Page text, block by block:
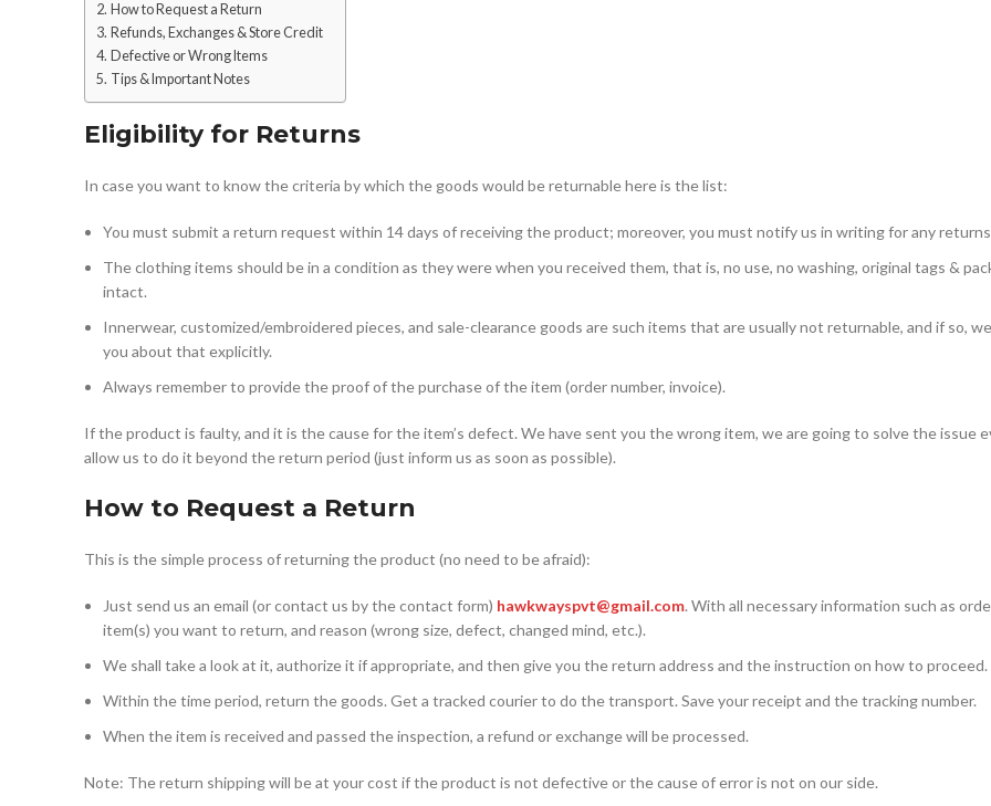
How to Request a Return
Refunds, Exchanges & Store Credit
Defective or Wrong Items
Tips & Important Notes
Eligibility for Returns
In case you want to know the criteria by which the goods would be returnable here is the list:
You must submit a return request within 14 days of receiving the product; moreover, you must notify us in writing for any
The clothing items should be in a condition as they were when you received them, that is, no use, no washing, original tags &
intact.
Innerwear, customized/embroidered pieces, and sale-clearance goods are such items that are usually not returnable, and if so,
you about that explicitly.
Always remember to provide the proof of the purchase of the item (order number, invoice).
If the product is faulty, and it is the cause for the item’s defect. We have sent you the wrong item, we are going to solve the issue
allow us to do it beyond the return period (just inform us as soon as possible).
How to Request a Return
This is the simple process of returning the product (no need to be afraid):
Just send us an email (or contact us by the contact form) hawkwayspvt@gmail.com. With all necessary information such as
item(s) you want to return, and reason (wrong size, defect, changed mind, etc.).
We shall take a look at it, authorize it if appropriate, and then give you the return address and the instruction on how to proceed.
Within the time period, return the goods. Get a tracked courier to do the transport. Save your receipt and the tracking number.
When the item is received and passed the inspection, a refund or exchange will be processed.
Note: The return shipping will be at your cost if the product is not defective or the cause of error is not on our side.